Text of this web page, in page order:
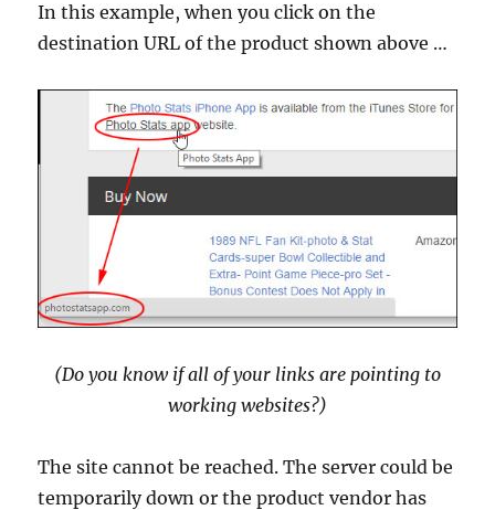
In this example, when you click on the
destination URL of the product shown above …
(Do you know if all of your links are pointing to
working websites?)
The site cannot be reached. The server could be
temporarily down or the product vendor has